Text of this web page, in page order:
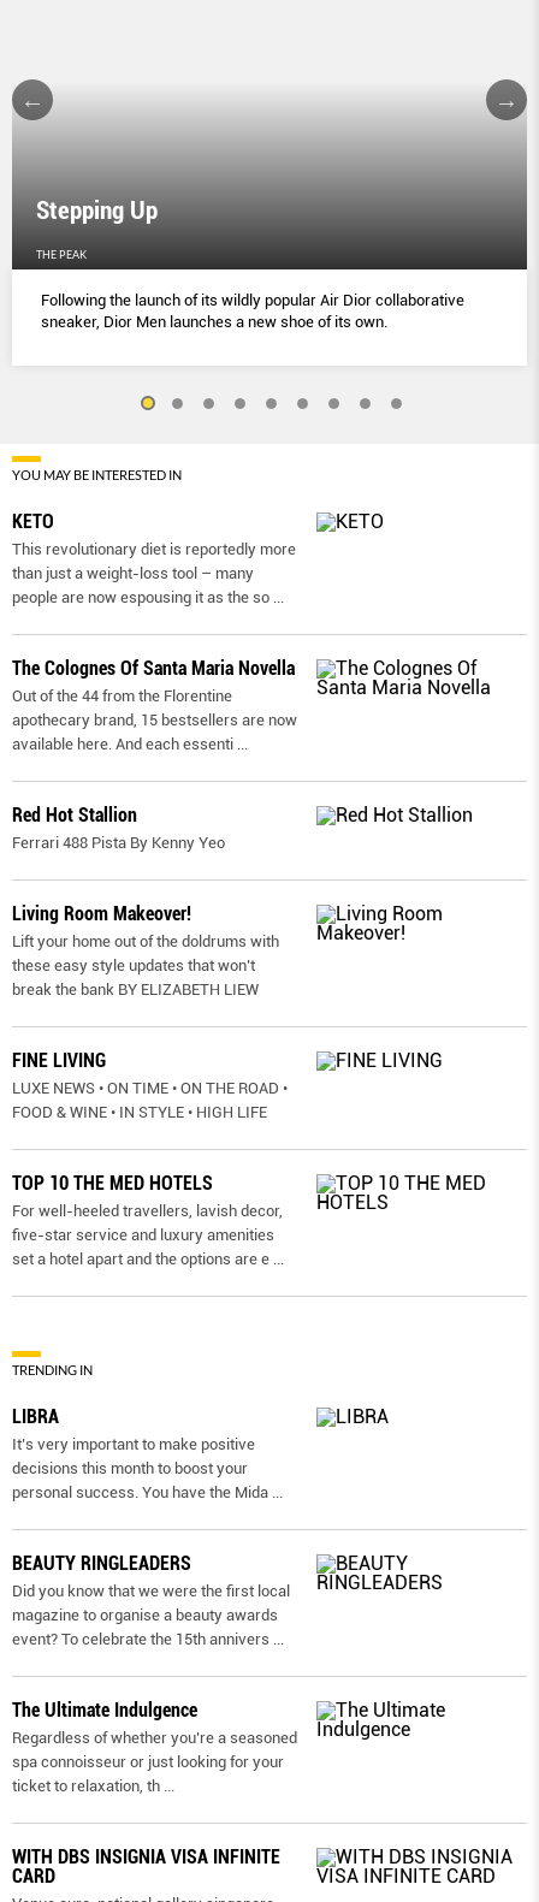
Stepping Up
THE PEAK
Following the launch of its wildly popular Air Dior collaborative
sneaker, Dior Men launches a new shoe of its own.
YOU MAY BE INTERESTED IN
KETO
This revolutionary diet is reportedly more
than just a weight-loss tool – many
people are now espousing it as the so ...
The Colognes Of Santa Maria Novella
Out of the 44 from the Florentine
apothecary brand, 15 bestsellers are now
available here. And each essenti ...
Red Hot Stallion
Ferrari 488 Pista By Kenny Yeo
Living Room Makeover!
Lift your home out of the doldrums with
these easy style updates that won’t
break the bank BY ELIZABETH LIEW
FINE LIVING
LUXE NEWS • ON TIME • ON THE ROAD •
FOOD & WINE • IN STYLE • HIGH LIFE
TOP 10 THE MED HOTELS
For well-heeled travellers, lavish decor,
five-star service and luxury amenities
set a hotel apart and the options are e ...
TRENDING IN
LIBRA
It’s very important to make positive
decisions this month to boost your
personal success. You have the Mida ...
BEAUTY RINGLEADERS
Did you know that we were the first local
magazine to organise a beauty awards
event? To celebrate the 15th annivers ...
The Ultimate Indulgence
Regardless of whether you’re a seasoned
spa connoisseur or just looking for your
ticket to relaxation, th ...
WITH DBS INSIGNIA VISA INFINITE
CARD